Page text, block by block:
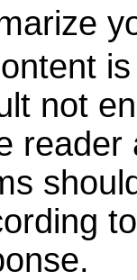
not
reader